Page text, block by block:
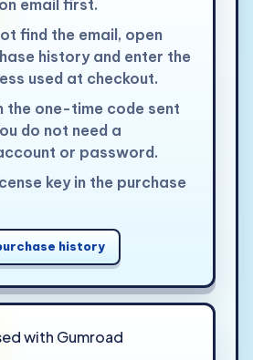
email first.
find the email, open
history and enter the
used at checkout.
the one-time code sent
do not need a
or password.
key in the purchase
history
with Gumroad